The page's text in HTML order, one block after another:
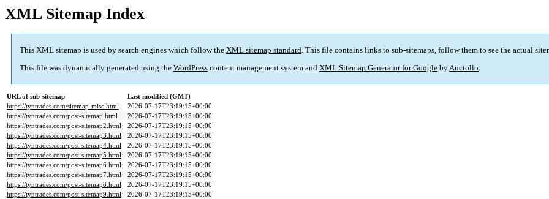
XML Sitemap Index
This XML sitemap is used by search engines which follow the XML sitemap standard. This file contains links to sub-sitemaps, follow them to see the actual
This file was dynamically generated using the WordPress content management system and XML Sitemap Generator for Google byAuctollo.
URL of sub-sitemap
Last modified (GMT)
https://tyntrades.com/sitemap-misc.html
2026-07-17T23:19:15+00:00
https://tyntrades.com/post-sitemap.html
2026-07-17T23:19:15+00:00
https://tyntrades.com/post-sitemap2.html
2026-07-17T23:19:15+00:00
https://tyntrades.com/post-sitemap3.html
2026-07-17T23:19:15+00:00
https://tyntrades.com/post-sitemap4.html
2026-07-17T23:19:15+00:00
https://tyntrades.com/post-sitemap5.html
2026-07-17T23:19:15+00:00
https://tyntrades.com/post-sitemap6.html
2026-07-17T23:19:15+00:00
https://tyntrades.com/post-sitemap7.html
2026-07-17T23:19:15+00:00
https://tyntrades.com/post-sitemap8.html
2026-07-17T23:19:15+00:00
https://tyntrades.com/post-sitemap9.html
2026-07-17T23:19:15+00:00